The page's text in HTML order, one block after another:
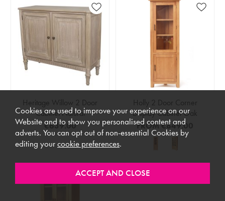
Heritage Willow 2 Door
Cabinet Natural
€639.00
Holly 2 Door Corner
Display Cabinet Oak
FROM€849.00
Cookies are used to improve your experience on our
Website and to show you personalised content and
adverts. You can opt out of non-essential Cookies by
editing yourcookie preferences.